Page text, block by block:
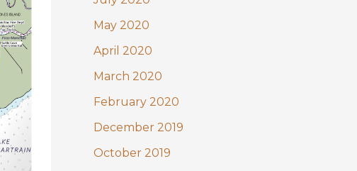
May 2020
April 2020
March 2020
February 2020
December 2019
October 2019